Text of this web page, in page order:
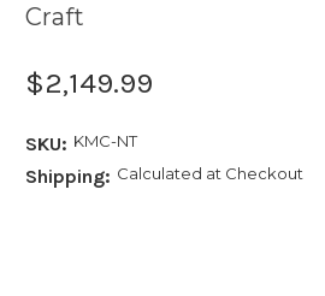
Craft
$2,149.99
SKU: KMC-NT
Shipping: Calculated at Checkout